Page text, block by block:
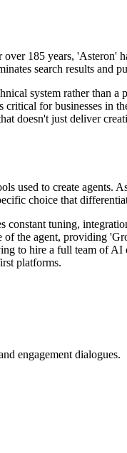
185 years,
search results and
system rather than
for businesses in
just deliver
used to create agents.
choice that
tuning,
the agent, providing
hire a full team of AI
platforms.
engagement dialogues.